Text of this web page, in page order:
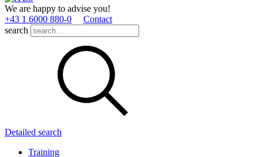
We are happy to advise you!
+43 1 6000 880­-0
Contact
search
Detailed search
Training